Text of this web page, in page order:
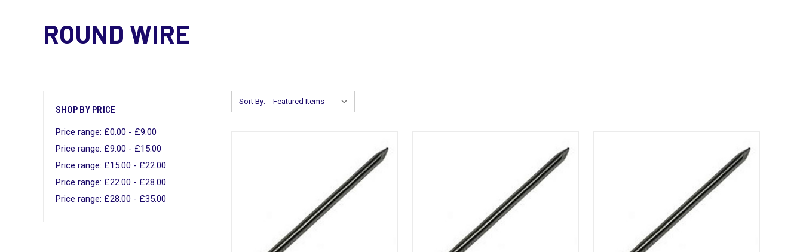
ROUND WIRE
SHOP BY PRICE
Price range: £0.00 - £9.00
Price range: £9.00 - £15.00
Price range: £15.00 - £22.00
Price range: £22.00 - £28.00
Price range: £28.00 - £35.00
Sort By: